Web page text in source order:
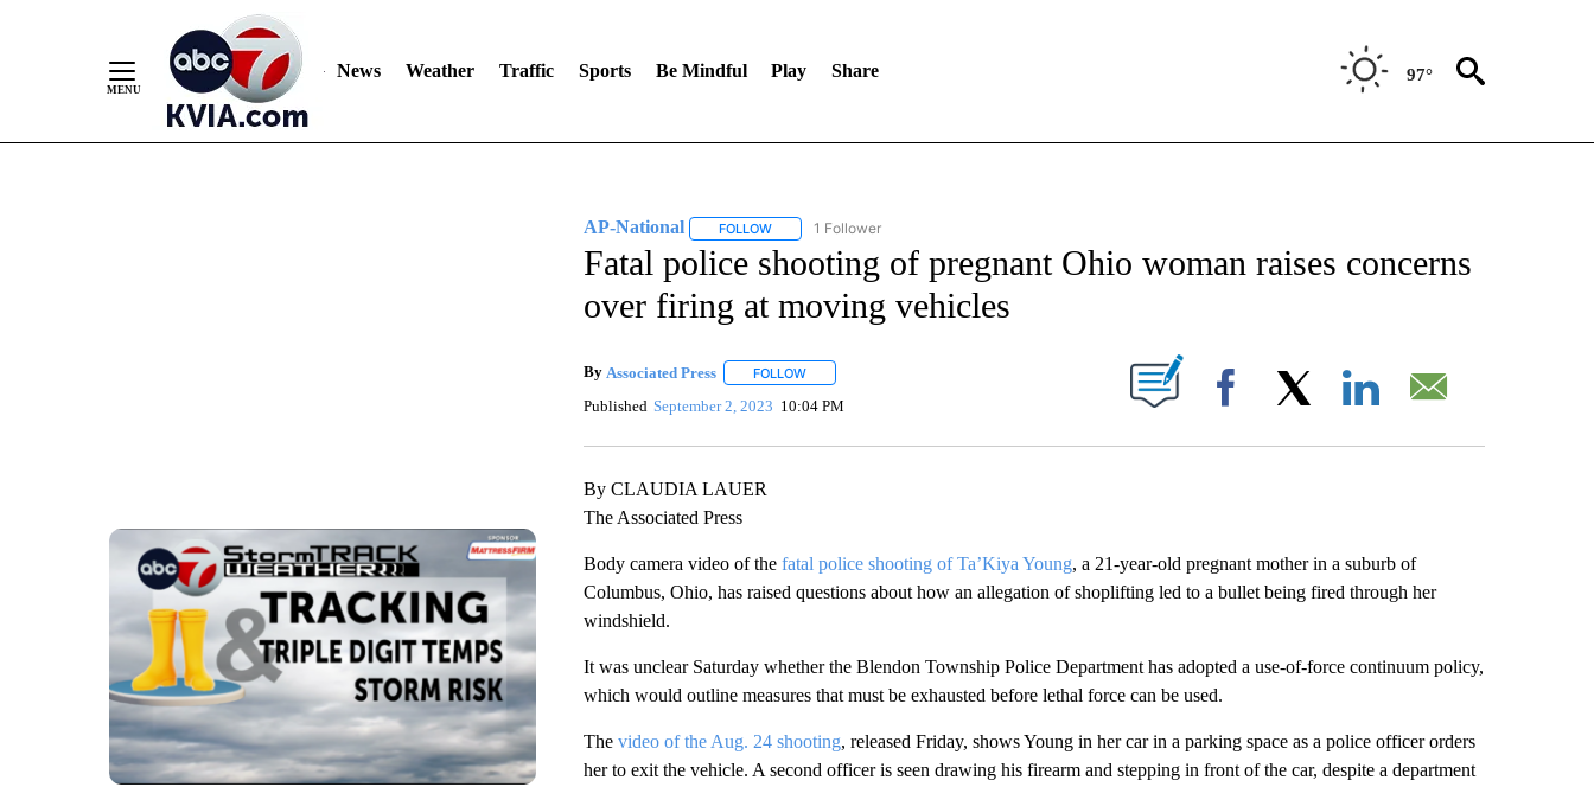
News Weather Traffic Sports Be Mindful Play Share 97°
AP-National FOLLOWFOLLOW "AP-NATIONAL" TO RECEIVE NOTIFICATIONS ABOUT NEW PAGES ON "AP-NATIONAL".
1 Follower
Fatal police shooting of pregnant Ohio woman raises concerns
over firing at moving vehicles
By Associated Press FOLLOWFOLLOW "" TO RECEIVE NOTIFICATIONS ABOUT NEW PAGES ON "".
Published September 2, 2023 10:04 PM Facebook
By CLAUDIA LAUER
The Associated Press
Body camera video of the fatal police shooting of Ta’Kiya Young, a 21-year-old pregnant mother in a suburb of
Columbus, Ohio, has raised questions about how an allegation of shoplifting led to a bullet being fired through her
windshield.
It was unclear Saturday whether the Blendon Township Police Department has adopted a use-of-force continuum policy,
which would outline measures that must be exhausted before lethal force can be used.
The video of the Aug. 24 shooting, released Friday, shows Young in her car in a parking space as a police officer orders
her to exit the vehicle. A second officer is seen drawing his firearm and stepping in front of the car, despite a department